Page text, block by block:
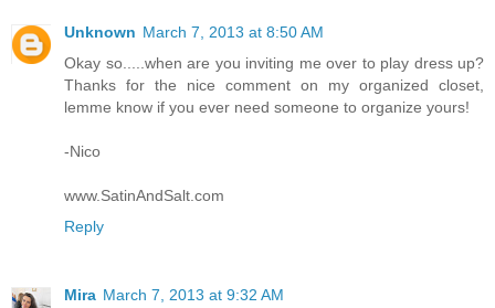
Unknown March 7, 2013 at 8:50 AM
Okay so.....when are you inviting me over to play dress up?
Thanks for the nice comment on my organized closet,
lemme know if you ever need someone to organize yours!
-Nico
www.SatinAndSalt.com
Reply
Mira March 7, 2013 at 9:32 AM